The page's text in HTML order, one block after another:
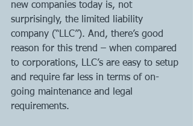
new companies today is, not
surprisingly, the limited liability
company (“LLC”). And, there’s good
reason for this trend – when compared
to corporations, LLC’s are easy to setup
and require far less in terms of on-
going maintenance and legal
requirements.